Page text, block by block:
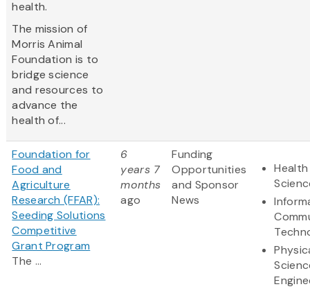
health.
The mission of
Morris Animal
Foundation is to
bridge science
and resources to
advance the
health of...
Foundation for
Food and
Agriculture
Research (FFAR):
Seeding Solutions
Competitive
Grant Program
The ...
6
years 7
months
ago
Funding
Opportunities
and Sponsor
News